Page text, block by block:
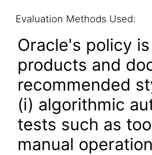
Evaluation Methods Used:
Oracle's policy
products and
recommended
(i) algorithmic
tests such as
manual